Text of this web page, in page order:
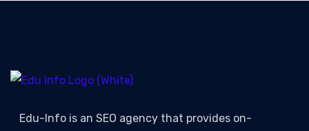
Edu-Info is an SEO agency that provides on-